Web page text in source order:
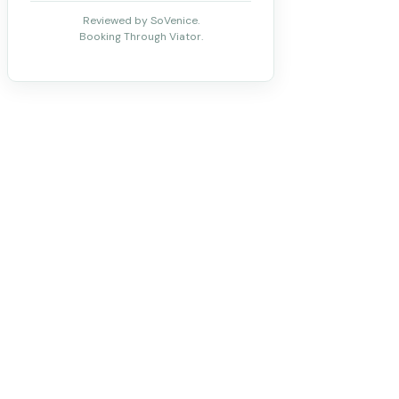
Reviewed by SoVenice.
Booking Through Viator.